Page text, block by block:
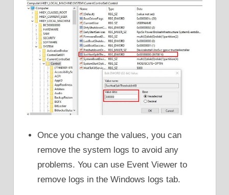
Once you change the values, you can
remove the system logs to avoid any
problems. You can use Event Viewer to
remove logs in the Windows logs tab.